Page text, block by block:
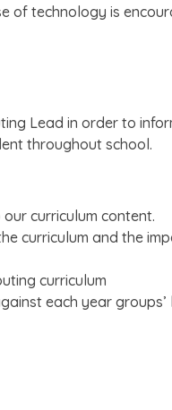
of technology is
Lead in order to
throughout school.
curriculum content.
curriculum and the
curriculum
each year groups’